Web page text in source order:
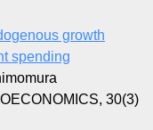
growth
spending
30(3)